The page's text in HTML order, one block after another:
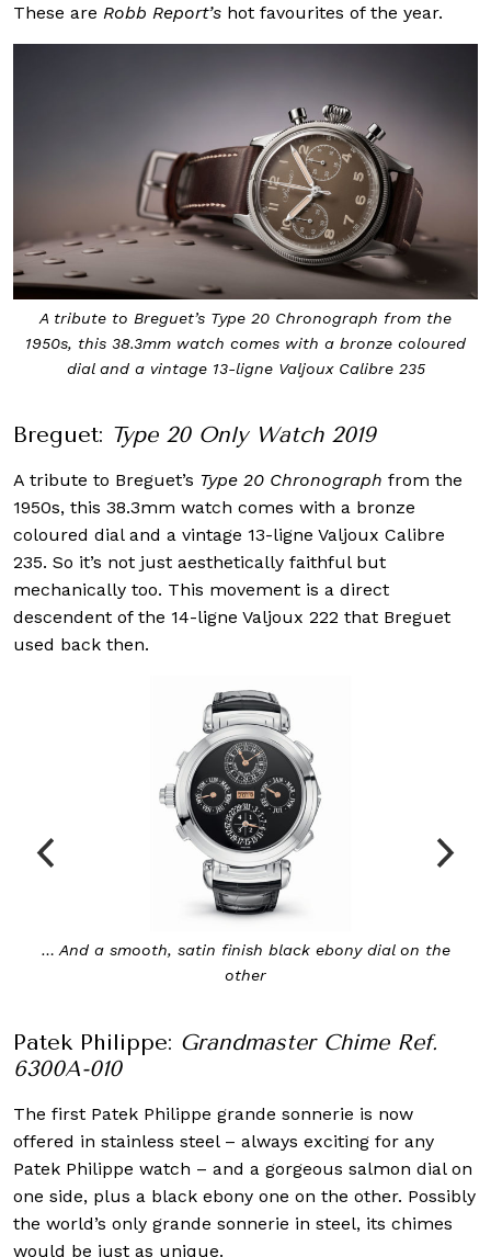
These are Robb Report’s hot favourites of the year.
A tribute to Breguet’s Type 20 Chronograph from the
1950s, this 38.3mm watch comes with a bronze coloured
dial and a vintage 13-ligne Valjoux Calibre 235
Breguet: Type 20 Only Watch 2019
A tribute to Breguet’s Type 20 Chronograph from the
1950s, this 38.3mm watch comes with a bronze
coloured dial and a vintage 13-ligne Valjoux Calibre
235. So it’s not just aesthetically faithful but
mechanically too. This movement is a direct
descendent of the 14-ligne Valjoux 222 that Breguet
used back then.
… And a smooth, satin finish black ebony dial on the
other
Patek Philippe: Grandmaster Chime Ref.
6300A-010
The first Patek Philippe grande sonnerie is now
offered in stainless steel – always exciting for any
Patek Philippe watch – and a gorgeous salmon dial on
one side, plus a black ebony one on the other. Possibly
the world’s only grande sonnerie in steel, its chimes
would be just as unique.